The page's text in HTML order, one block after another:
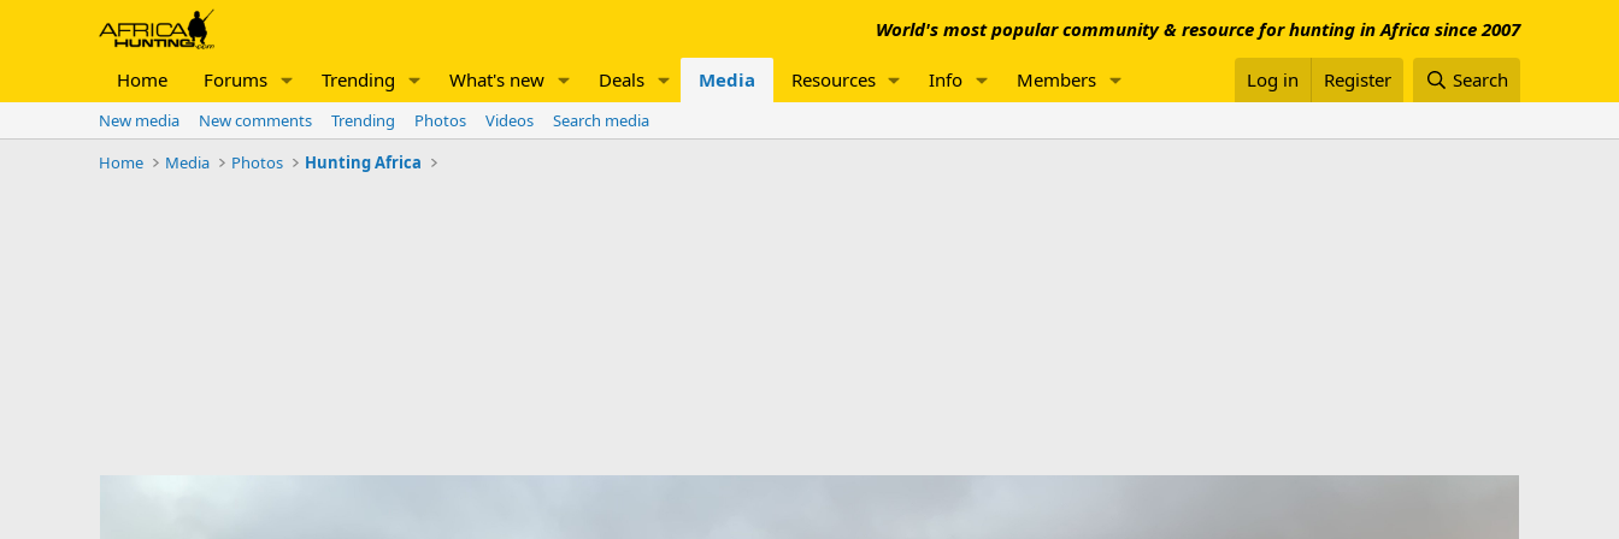
World's most popular community & resource for hunting in Africa since 2007
Home Forums Trending What's new Deals Media Resources Info Members Log in Register Search
New media New comments Trending Photos Videos
Search media
Home
Media Photos Hunting Africa